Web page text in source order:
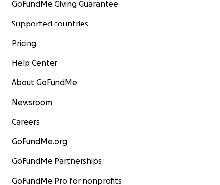
GoFundMe Giving Guarantee
Supported countries
Pricing
Help Center
About GoFundMe
Newsroom
Careers
GoFundMe.org
GoFundMe Partnerships
GoFundMe Pro for nonprofits